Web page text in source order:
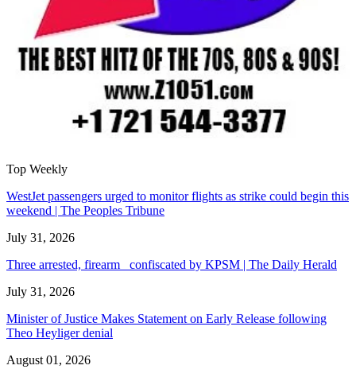
Top Weekly
WestJet passengers urged to monitor flights as strike could begin this
weekend | The Peoples Tribune
July 31, 2026
Three arrested, firearm confiscated by KPSM | The Daily Herald
July 31, 2026
Minister of Justice Makes Statement on Early Release following
Theo Heyliger denial
August 01, 2026